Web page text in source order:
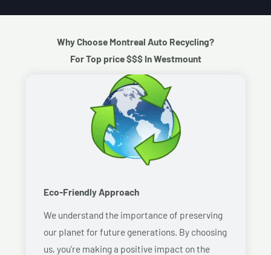
Why Choose Montreal Auto Recycling?
For Top price $$$ In Westmount
Eco-Friendly Approach
We understand the importance of preserving
our planet for future generations. By choosing
us, you’re making a positive impact on the